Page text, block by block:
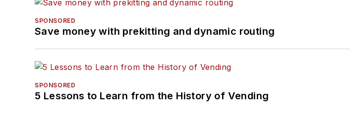
SPONSORED
Save money with prekitting and dynamic routing
SPONSORED
5 Lessons to Learn from the History of Vending